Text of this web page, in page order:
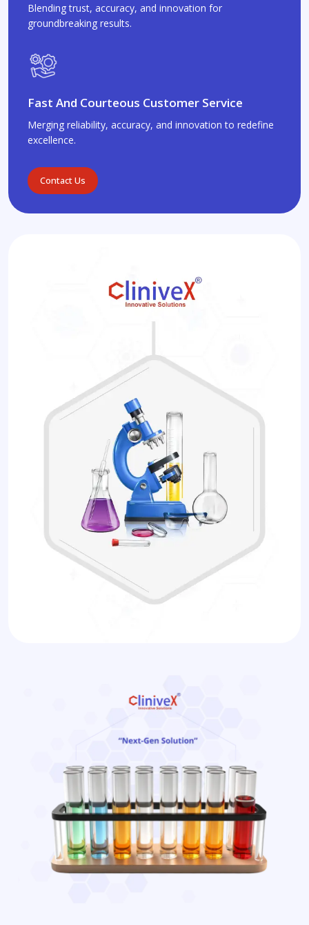
Blending trust, accuracy, and innovation for
groundbreaking results.
Fast And Courteous Customer Service
Merging reliability, accuracy, and innovation to redefine
excellence.
Contact Us